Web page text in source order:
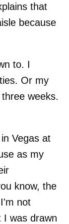
that
because
to. I
Or my
weeks.
Vegas at
as my
know, the
not
I was drawn